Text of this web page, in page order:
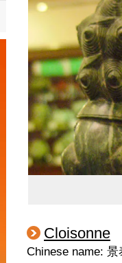
Cloisonne
Chinese name: 景